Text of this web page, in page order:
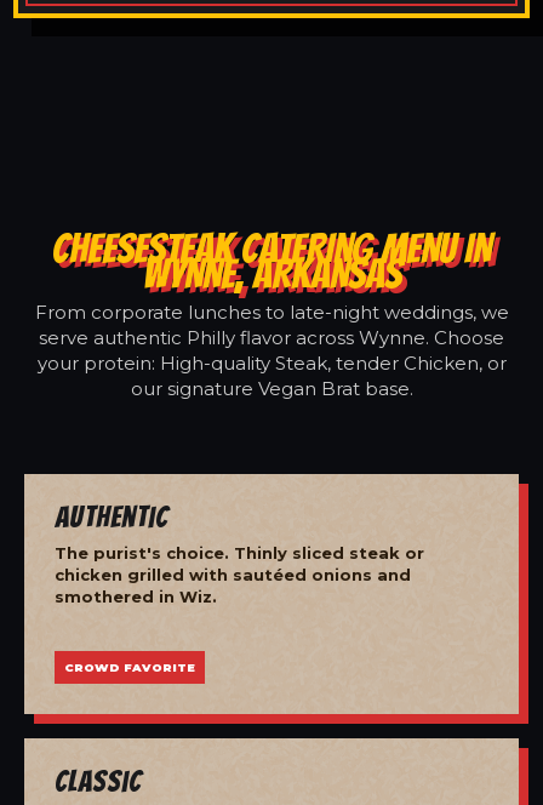
CHEESESTEAK CATERING MENU IN
WYNNE, ARKANSAS
From corporate lunches to late-night weddings, we
serve authentic Philly flavor across Wynne. Choose
your protein: High-quality Steak, tender Chicken, or
our signature Vegan Brat base.
Authentic
The purist's choice. Thinly sliced steak or
chicken grilled with sautéed onions and
smothered in Wiz.
CROWD FAVORITE
Classic